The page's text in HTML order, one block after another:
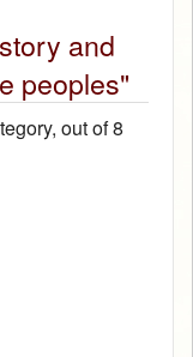
and
peoples"
out of 8